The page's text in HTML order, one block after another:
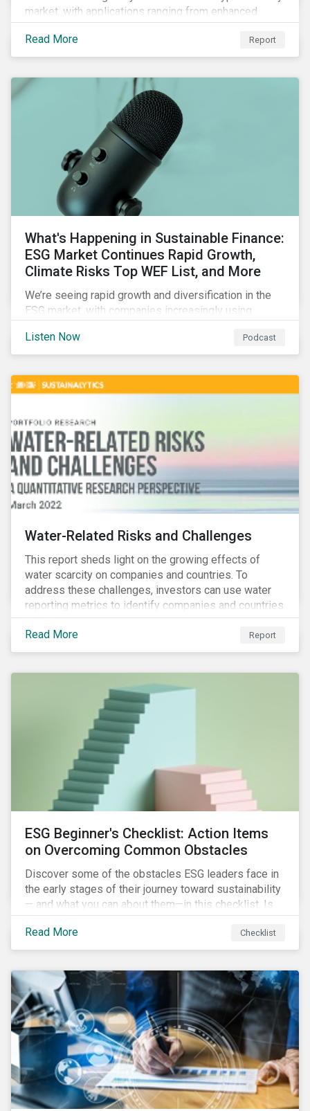
market, with applications ranging from enhanced
payment platforms and contract execution to supply
chain management and carbon tracking systems.
Read More Report
What's Happening in Sustainable Finance:
ESG Market Continues Rapid Growth,
Climate Risks Top WEF List, and More
We’re seeing rapid growth and diversification in the
ESG market, with companies increasingly using
emissions reductions, renewable energy, waste and
water management, transition plans, and more.
Listen Now Podcast
Water-Related Risks and Challenges
This report sheds light on the growing effects of
water scarcity on companies and countries. To
address these challenges, investors can use water
reporting metrics to identify companies and countries
with severe water risk. We further relate water
metrics to firm and country characteristics and
highlight substantial cross-sectional differences.
Read More Report
ESG Beginner's Checklist: Action Items
on Overcoming Common Obstacles
Discover some of the obstacles ESG leaders face in
the early stages of their journey toward sustainability
— and what you can about them—in this checklist. Is
your company dealing with limited human resources,
overwhelming ESG information, inconsistent
communication with stakeholders, understanding the
Read More Checklist